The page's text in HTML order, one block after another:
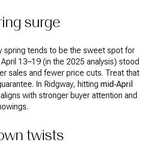
surge
spring tends to be the sweet spot for
13–19 (in the 2025 analysis) stood
sales and fewer price cuts. Treat that
In Ridgway, hitting mid‑April
with stronger buyer attention and
twists